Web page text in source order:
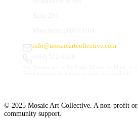
info@mosaicartcollective.com
© 2025 Mosaic Art Collective. A non-profit
community support.